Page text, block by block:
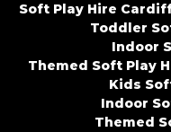
Soft Play Hire
Toddler
Indoor
Themed Soft Play
Kids
Indoor
Themed